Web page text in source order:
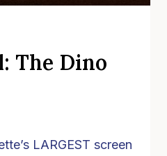
The Dino
LARGEST screen